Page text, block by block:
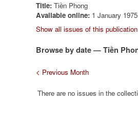
Title: Tiền Phong
Available online: 1 January
Show all issues of this publication
Browse by date — Tiền
< Previous Month
There are no issues in the